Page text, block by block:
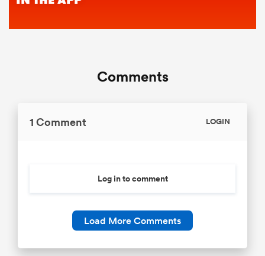
Comments
1 Comment LOGIN
Log in to comment
Load More Comments